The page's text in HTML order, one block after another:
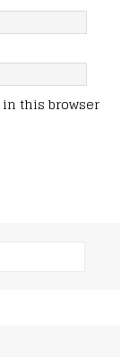
this browser